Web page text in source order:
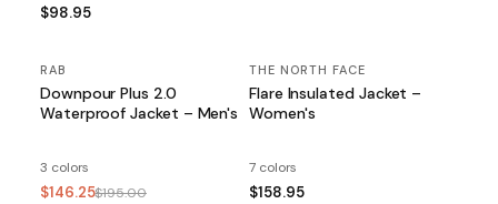
$98.95
SALE
RAB
Downpour Plus 2.0
Waterproof Jacket – Men's
3 colors
$146.25$195.00
THE NORTH FACE
Flare Insulated Jacket –
Women's
7 colors
$158.95